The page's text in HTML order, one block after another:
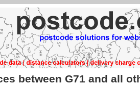
between G71 and all